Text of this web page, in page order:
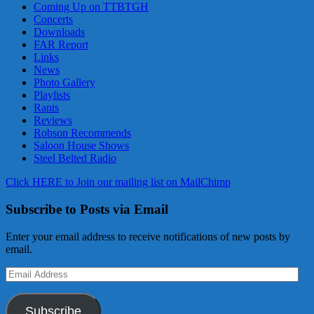
Coming Up on TTBTGH
Concerts
Downloads
FAR Report
Links
News
Photo Gallery
Playlists
Rants
Reviews
Robson Recommends
Saloon House Shows
Steel Belted Radio
Click HERE to Join our mailing list on MailChimp
Subscribe to Posts via Email
Enter your email address to receive notifications of new posts by
email.
Email
Address
Subscribe